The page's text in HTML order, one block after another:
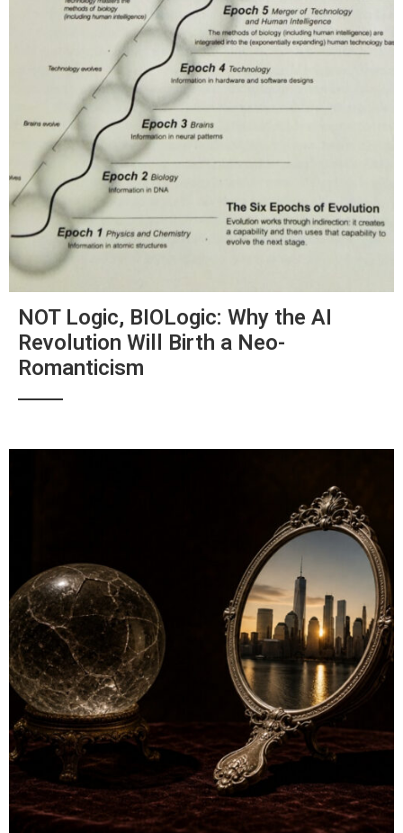
NOT Logic, BIOLogic: Why the AI
Revolution Will Birth a Neo-
Romanticism